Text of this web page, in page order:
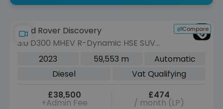
Compare
Land Rover Discovery
3.0 D300 MHEV R-Dynamic HSE SUV
5dr Diesel Auto 4WD Euro 6 (s/s) (300
2023 59,553 m
Automatic
Diesel
Vat Qualifying
£38,500
+Admin Fee
£474
/ month (LP)